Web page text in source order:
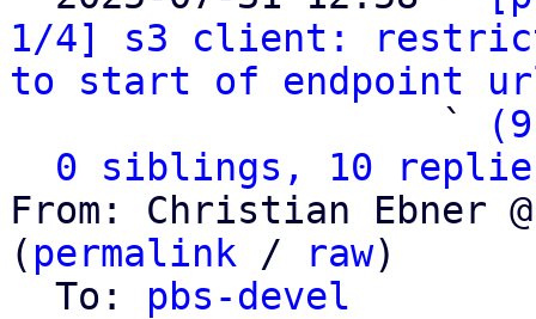
1/4] s3 client: restrict
to start of endpoint
                   `
0 siblings, 10
From: Christian Ebner
( permalink / raw)
  To:
pbs-devel